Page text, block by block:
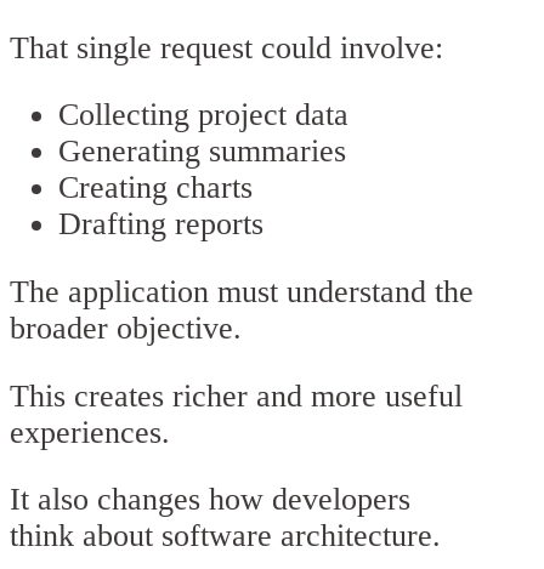
That single request could involve:
Collecting project data
Generating summaries
Creating charts
Drafting reports
The application must understand the
broader objective.
This creates richer and more useful
experiences.
It also changes how developers
think about software architecture.